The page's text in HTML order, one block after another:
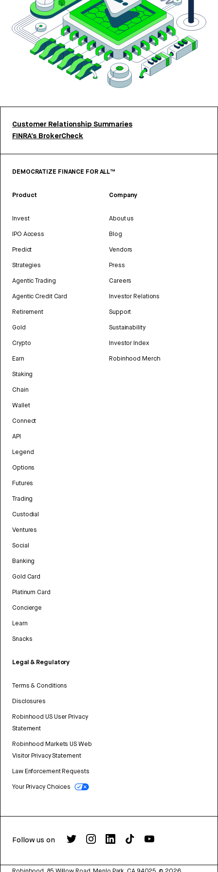
Customer Relationship Summaries
FINRA’s BrokerCheck
DEMOCRATIZE FINANCE FOR ALL™
Product
Invest
IPO Access
Predict
Strategies
Agentic Trading
Agentic Credit Card
Retirement
Gold
Crypto
Earn
Staking
Chain
Wallet
Connect
API
Legend
Options
Futures
Trading
Custodial
Ventures
Social
Banking
Gold Card
Platinum Card
Concierge
Learn
Snacks
Legal & Regulatory
Terms & Conditions
Disclosures
Robinhood US User Privacy
Statement
Robinhood Markets US Web
Visitor Privacy Statement
Law Enforcement Requests
Your Privacy Choices
Company
About us
Blog
Vendors
Press
Careers
Investor Relations
Support
Sustainability
Investor Index
Robinhood Merch
Follow us on